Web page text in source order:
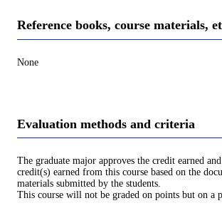
Reference books, course materials,
None
Evaluation methods and criteria
The graduate major approves the credit earned
credit(s) earned from this course based on the
materials submitted by the students.
This course will not be graded on points but on a